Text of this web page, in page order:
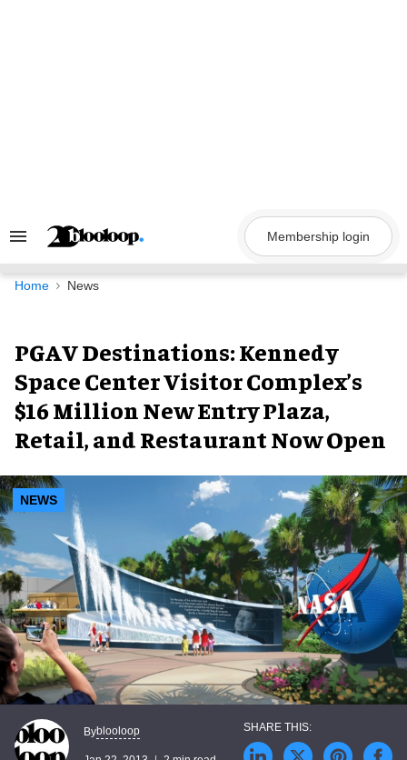
Search
Navigation
Membership login
Home News
PGAV Destinations: Kennedy
Space Center Visitor Complex’s
$16 Million New Entry Plaza,
Retail, and Restaurant Now Open
NEWS
Byblooloop